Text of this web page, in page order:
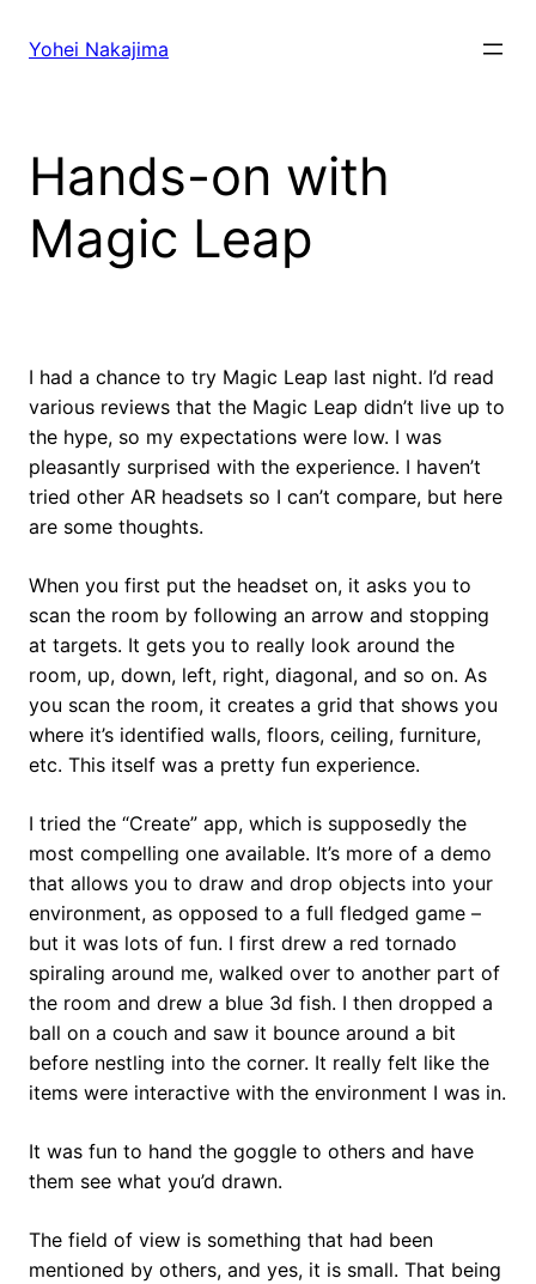
Yohei Nakajima
Hands-on with
Magic Leap
I had a chance to try Magic Leap last night. I’d read
various reviews that the Magic Leap didn’t live up to
the hype, so my expectations were low. I was
pleasantly surprised with the experience. I haven’t
tried other AR headsets so I can’t compare, but here
are some thoughts.
When you first put the headset on, it asks you to
scan the room by following an arrow and stopping
at targets. It gets you to really look around the
room, up, down, left, right, diagonal, and so on. As
you scan the room, it creates a grid that shows you
where it’s identified walls, floors, ceiling, furniture,
etc. This itself was a pretty fun experience.
I tried the “Create” app, which is supposedly the
most compelling one available. It’s more of a demo
that allows you to draw and drop objects into your
environment, as opposed to a full fledged game –
but it was lots of fun. I first drew a red tornado
spiraling around me, walked over to another part of
the room and drew a blue 3d fish. I then dropped a
ball on a couch and saw it bounce around a bit
before nestling into the corner. It really felt like the
items were interactive with the environment I was in.
It was fun to hand the goggle to others and have
them see what you’d drawn.
The field of view is something that had been
mentioned by others, and yes, it is small. That being